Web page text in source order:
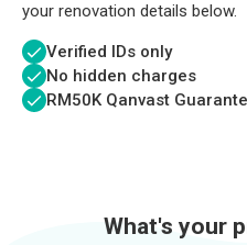
your renovation details below.
Verified IDs only
No hidden charges
RM50K Qanvast
What's your